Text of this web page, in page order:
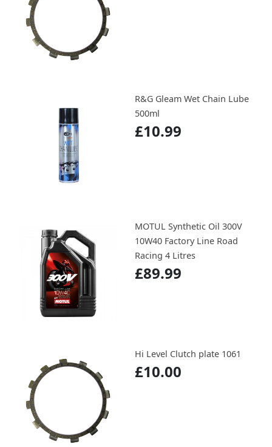
R&G Gleam Wet Chain Lube
500ml
£10.99
MOTUL Synthetic Oil 300V
10W40 Factory Line Road
Racing 4 Litres
£89.99
Hi Level Clutch plate 1061
£10.00